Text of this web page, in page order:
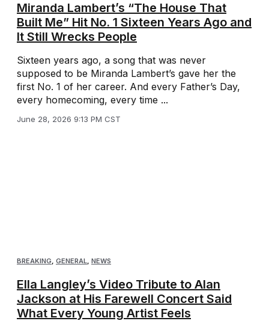
Miranda Lambert’s “The House That
Built Me” Hit No. 1 Sixteen Years Ago and
It Still Wrecks People
Sixteen years ago, a song that was never
supposed to be Miranda Lambert’s gave her the
first No. 1 of her career. And every Father’s Day,
every homecoming, every time ...
June 28, 2026 9:13 PM CST
BREAKING GENERAL NEWS
Ella Langley’s Video Tribute to Alan
Jackson at His Farewell Concert Said
What Every Young Artist Feels